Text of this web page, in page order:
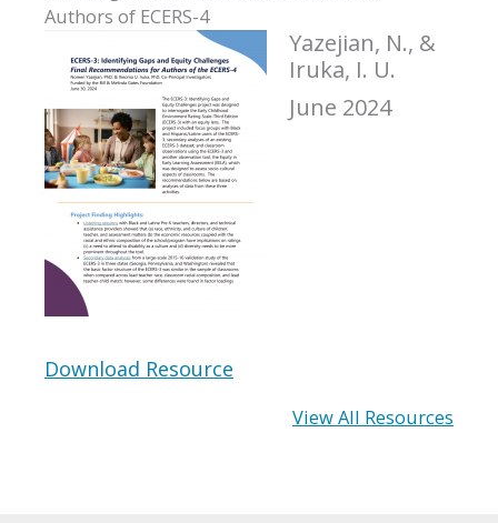
Authors of ECERS-4
Yazejian, N., &
Iruka, I. U.
June 2024
Download Resource
View All Resources